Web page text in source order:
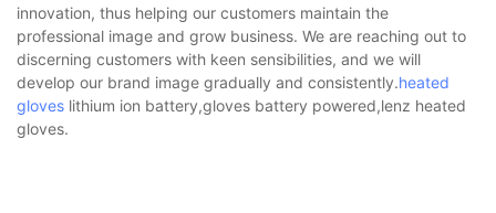
innovation, thus helping our customers maintain the
professional image and grow business. We are reaching out to
discerning customers with keen sensibilities, and we will
develop our brand image gradually and consistently.heated
gloves lithium ion battery,gloves battery powered,lenz heated
gloves.